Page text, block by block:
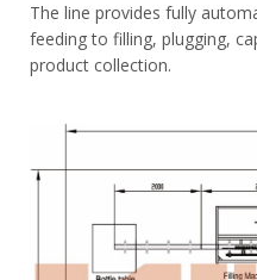
The line provides fully
feeding to filling, plugging,
product collection.